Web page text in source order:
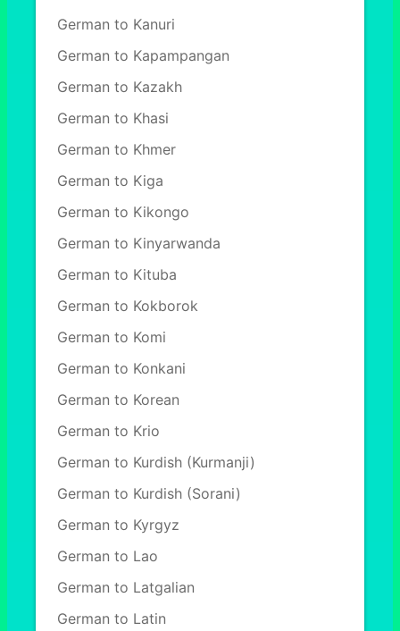
German to Kanuri
German to Kapampangan
German to Kazakh
German to Khasi
German to Khmer
German to Kiga
German to Kikongo
German to Kinyarwanda
German to Kituba
German to Kokborok
German to Komi
German to Konkani
German to Korean
German to Krio
German to Kurdish (Kurmanji)
German to Kurdish (Sorani)
German to Kyrgyz
German to Lao
German to Latgalian
German to Latin